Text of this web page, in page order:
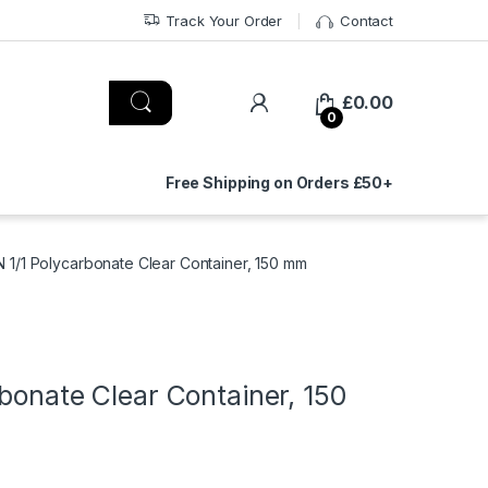
Track Your Order Contact
0
£0.00
Free Shipping on Orders £50+
1/1 Polycarbonate Clear Container, 150 mm
Clear Container, 150